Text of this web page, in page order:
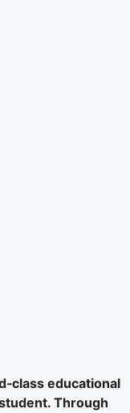
educational
Through